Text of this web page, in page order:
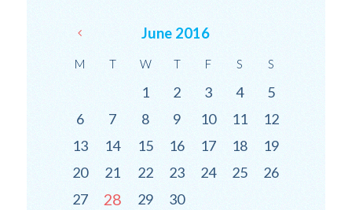
June 2016
M T W T F S S
1 2 3 4
5
6
7 8 9 10 11
12
13
14 15 16 17 18
19
20
21 22 23 24 25
26
27
28 29 30